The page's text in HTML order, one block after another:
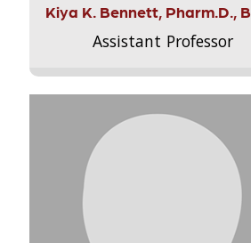
Kiya K. Bennett, Pharm.D.,
Assistant Professor